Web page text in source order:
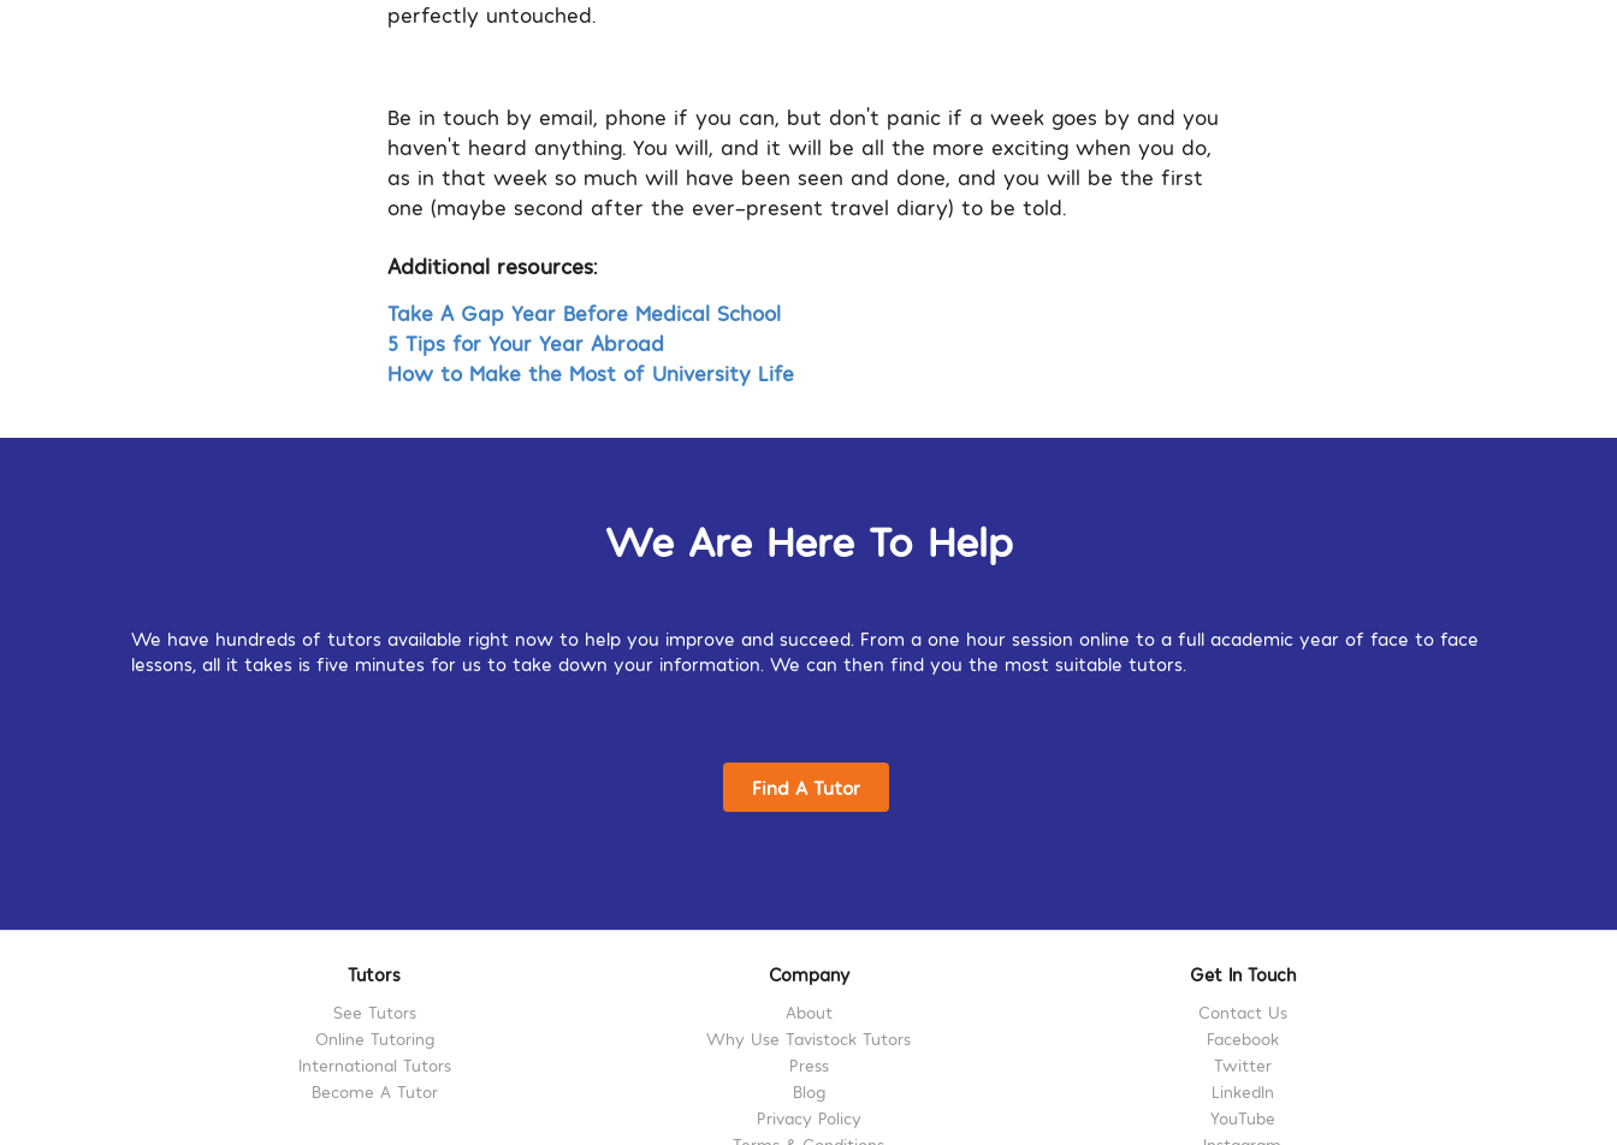
perfectly untouched.
Be in touch by email, phone if you can, but don’t panic if a week goes by and you
haven’t heard anything. You will, and it will be all the more exciting when you do,
as in that week so much will have been seen and done, and you will be the first
one (maybe second after the ever-present travel diary) to be told.
Additional resources:
Take A Gap Year Before Medical School
5 Tips for Your Year Abroad
How to Make the Most of University Life
We Are Here To Help
We have hundreds of tutors available right now to help you improve and succeed. From a one hour session online to a full academic year of face to face
lessons, all it takes is five minutes for us to take down your information. We can then find you the most suitable tutors.
Find A Tutor
Tutors
See Tutors
Online Tutoring
International Tutors
Become A Tutor
Company
About
Why Use Tavistock Tutors
Press
Blog
Privacy Policy
Get In Touch
Contact Us
Facebook
Twitter
LinkedIn
YouTube